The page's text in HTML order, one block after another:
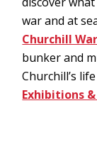
war and at
Churchill
bunker and
Churchill’s
Exhibitions